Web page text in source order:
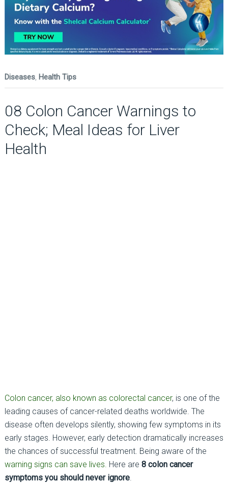
Diseases, Health Tips
08 Colon Cancer Warnings to
Check; Meal Ideas for Liver
Health
Colon cancer, also known as colorectal cancer, is one of the
leading causes of cancer-related deaths worldwide. The
disease often develops silently, showing few symptoms in its
early stages. However, early detection dramatically increases
the chances of successful treatment. Being aware of the
warning signs can save lives. Here are 8 colon cancer
symptoms you should never ignore.